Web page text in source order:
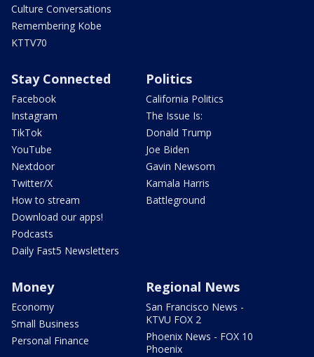
Culture Conversations
Remembering Kobe
KTTV70
Stay Connected
Facebook
Instagram
TikTok
YouTube
Nextdoor
Twitter/X
How to stream
Download our apps!
Podcasts
Daily Fast5 Newsletters
Politics
California Politics
The Issue Is:
Donald Trump
Joe Biden
Gavin Newsom
Kamala Harris
Battleground
Money
Economy
Small Business
Personal Finance
Regional News
San Francisco News -
KTVU FOX 2
Phoenix News - FOX 10
Phoenix